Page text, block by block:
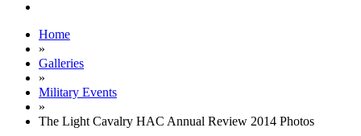
Home
»
Galleries
»
Military Events
»
The Light Cavalry HAC Annual Review 2014 Photos